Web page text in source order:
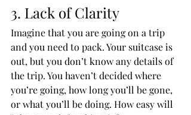
3. Lack of Clarity
Imagine that you are going on a trip
and you need to pack. Your suitcase is
out, but you don’t know any details of
the trip. You haven’t decided where
you’re going, how long you’ll be gone,
or what you’ll be doing. How easy will